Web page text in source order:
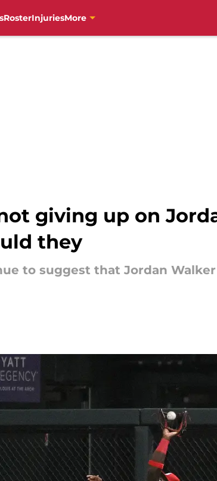
RosterInjuriesMore
giving up on
they
to suggest that Jordan